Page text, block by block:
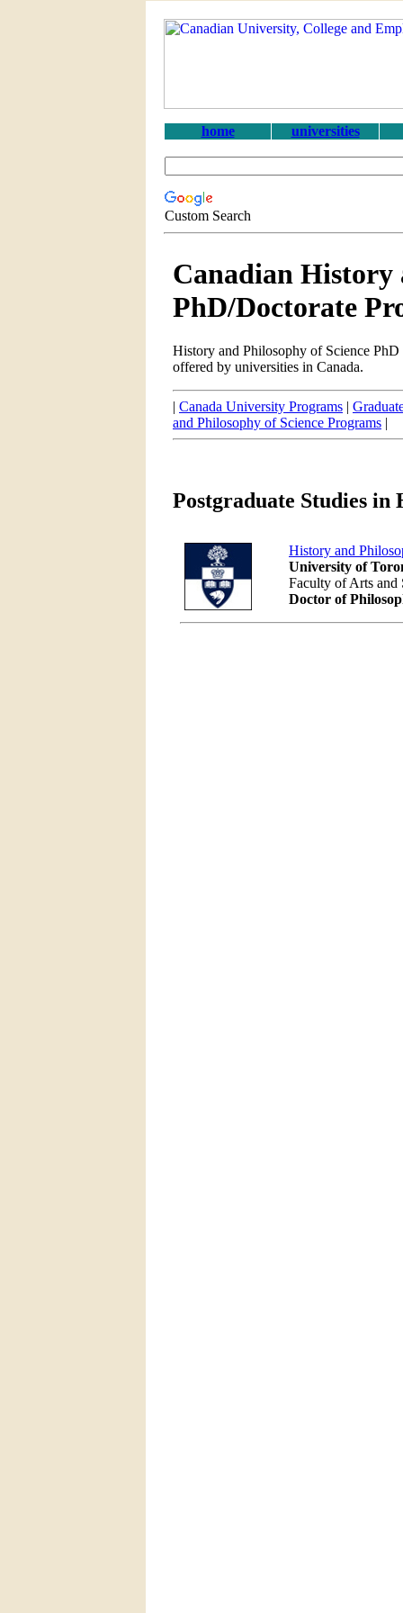
home universities
Custom Search
Canadian History
PhD/Doctorate
History and Philosophy of Science PhD
offered by universities in Canada.
| Canada University Programs |
and Philosophy of Science Programs |
Postgraduate Studies in
History and
University of
Faculty of Arts and
Doctor of